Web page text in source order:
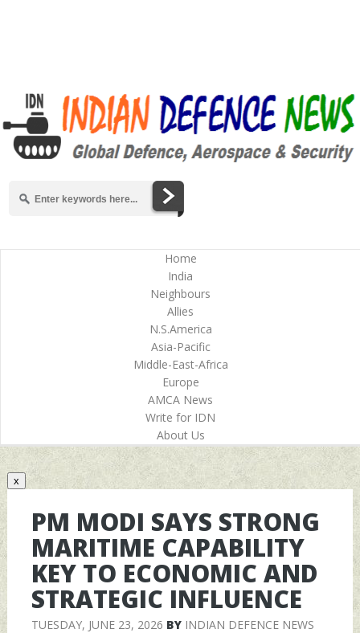
Home
India
Neighbours
Allies
N.S.America
Asia-Pacific
Middle-East-Africa
Europe
AMCA News
Write for IDN
About Us
x
PM MODI SAYS STRONG
MARITIME CAPABILITY
KEY TO ECONOMIC AND
STRATEGIC INFLUENCE
TUESDAY, JUNE 23, 2026 BY INDIAN DEFENCE NEWS